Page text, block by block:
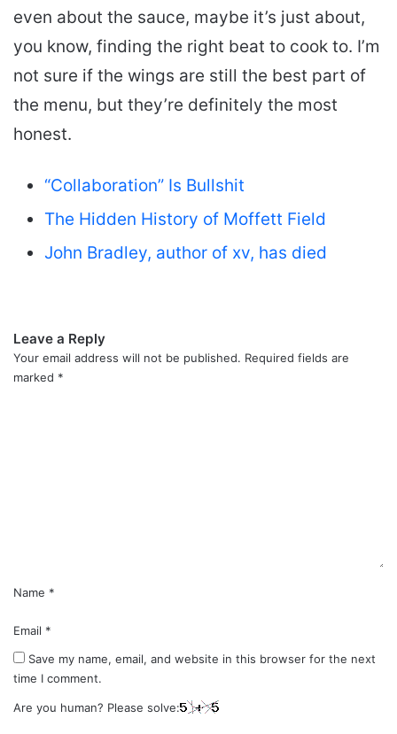
even about the sauce, maybe it’s just about,
you know, finding the right beat to cook to. I’m
not sure if the wings are still the best part of
the menu, but they’re definitely the most
honest.
“Collaboration” Is Bullshit
The Hidden History of Moffett Field
John Bradley, author of xv, has died
Leave a Reply
Your email address will not be published. Required fields are
marked *
Name *
Email *
Save my name, email, and website in this browser for the next
time I comment.
Are you human? Please solve: